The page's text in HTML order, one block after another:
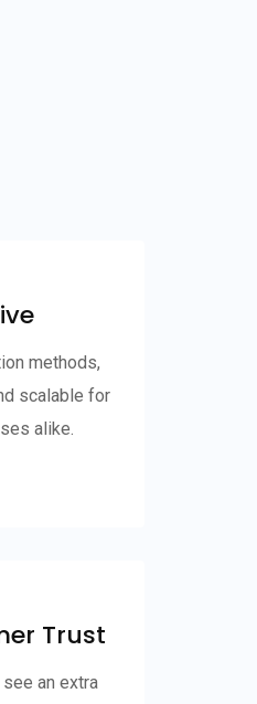
methods,
scalable for
alike.
Trust
an extra